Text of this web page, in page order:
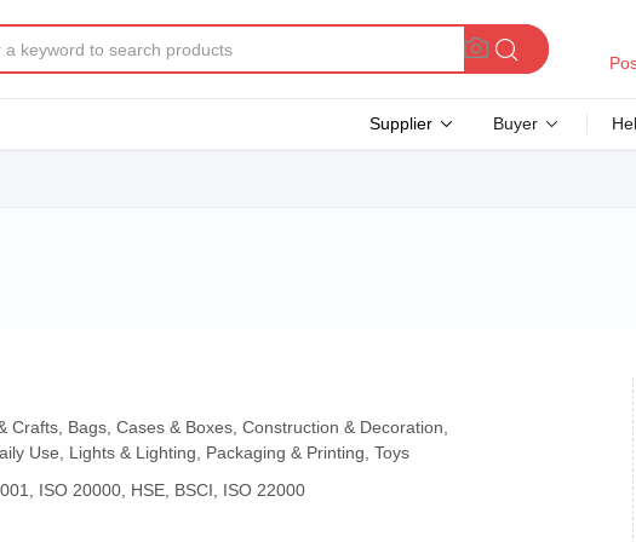
Supplier Buyer
Crafts, Bags, Cases & Boxes, Construction & Decoration,
Use, Lights & Lighting, Packaging & Printing, Toys
ISO 20000, HSE, BSCI, ISO 22000